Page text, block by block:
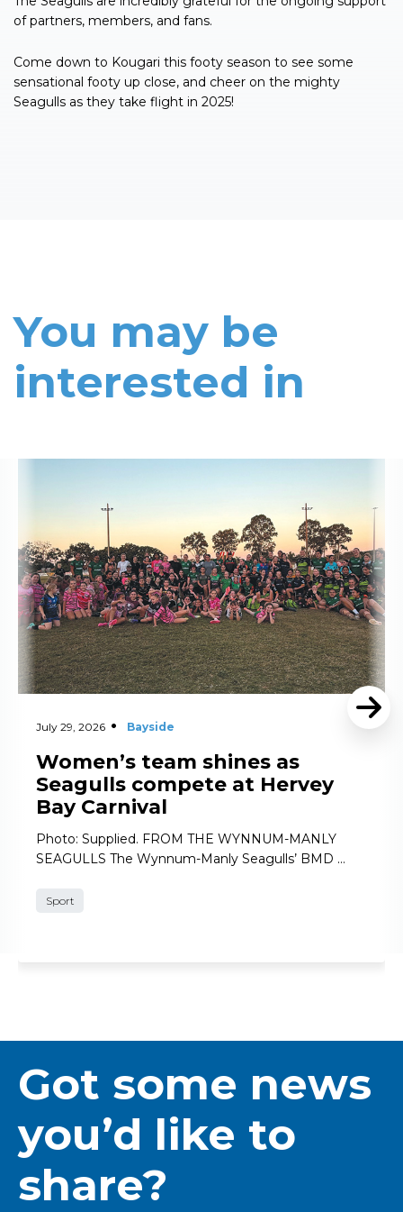
of partners, members, and fans.
Come down to Kougari this footy season to see some
sensational footy up close, and cheer on the mighty
Seagulls as they take flight in 2025!
You may be
interested in
July 29, 2026 Bayside
Women’s team shines as
Seagulls compete at Hervey
Bay Carnival
Photo: Supplied. FROM THE WYNNUM-MANLY
SEAGULLS The Wynnum-Manly Seagulls’ BMD …
Sport
Got some news
you’d like to
share?